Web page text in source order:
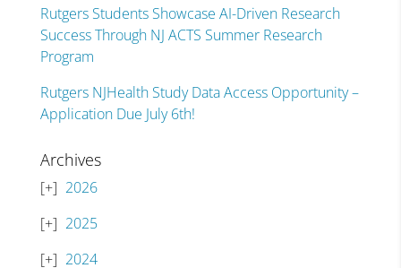
Rutgers Students Showcase AI-Driven Research
Success Through NJ ACTS Summer Research
Program
Rutgers NJHealth Study Data Access Opportunity –
Application Due July 6th!
Archives
2026
2025
2024